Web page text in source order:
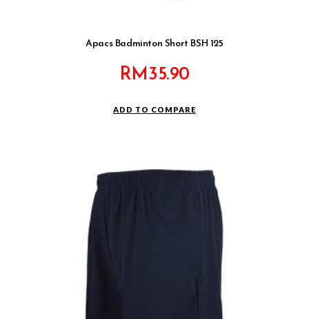
Apacs Badminton Short BSH 125
RM35.90
ADD TO COMPARE